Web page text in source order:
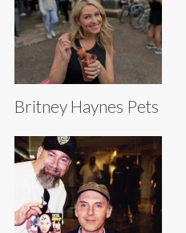
Britney Haynes Pets